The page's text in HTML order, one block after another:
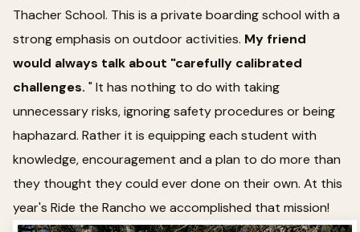
Thacher School. This is a private boarding school with a
strong emphasis on outdoor activities. My friend
would always talk about "carefully calibrated
challenges. " It has nothing to do with taking
unnecessary risks, ignoring safety procedures or being
haphazard. Rather it is equipping each student with
knowledge, encouragement and a plan to do more than
they thought they could ever done on their own. At this
year's Ride the Rancho we accomplished that mission!